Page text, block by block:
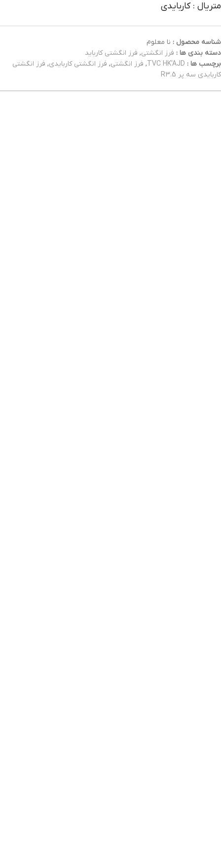
متریال : کاربایدی
شناسه محصول : نا معلوم
دسته بندی ها : فرز انگشتی, فرز انگشتی کارباید
برچسب ها : TVC HK'AJD
, فرز انگشتی, فرز انگشتی کاربایدی, فرز انگشتی
کاربایدی سه پر R3.5